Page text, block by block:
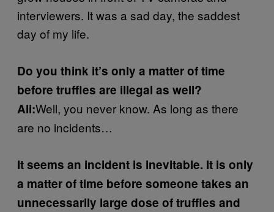
interviewers. It was a sad day, the saddest
day of my life.
Do you think it’s only a matter of time
before truffles are illegal as well?
Ali:Well, you never know. As long as there
are no incidents…
It seems an incident is inevitable. It is only
a matter of time before someone takes an
unnecessarily large dose of truffles and